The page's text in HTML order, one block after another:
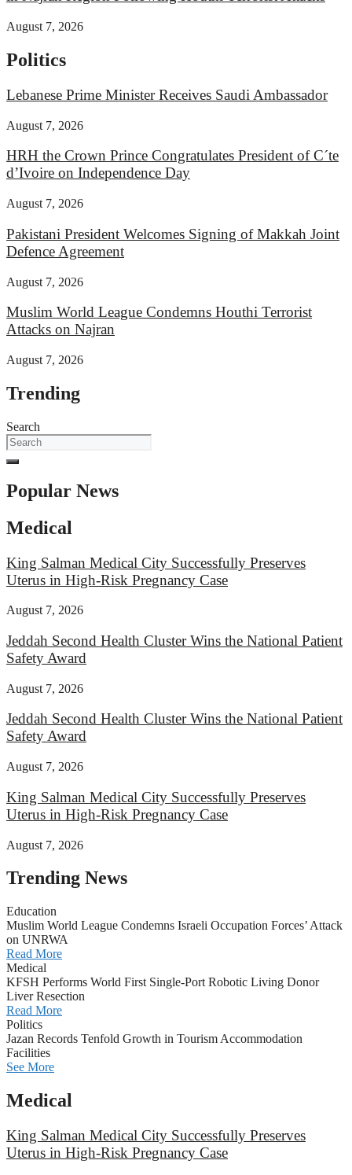
August 7, 2026
Politics
Lebanese Prime Minister Receives Saudi Ambassador
August 7, 2026
HRH the Crown Prince Congratulates President of C´te
d’Ivoire on Independence Day
August 7, 2026
Pakistani President Welcomes Signing of Makkah Joint
Defence Agreement
August 7, 2026
Muslim World League Condemns Houthi Terrorist
Attacks on Najran
August 7, 2026
Trending
Search
Popular News
Medical
King Salman Medical City Successfully Preserves
Uterus in High-Risk Pregnancy Case
August 7, 2026
Jeddah Second Health Cluster Wins the National Patient
Safety Award
August 7, 2026
Jeddah Second Health Cluster Wins the National Patient
Safety Award
August 7, 2026
King Salman Medical City Successfully Preserves
Uterus in High-Risk Pregnancy Case
August 7, 2026
Trending News
Education
Muslim World League Condemns Israeli Occupation Forces’ Attack
on UNRWA
Read More
Medical
KFSH Performs World First Single-Port Robotic Living Donor
Liver Resection
Read More
Politics
Jazan Records Tenfold Growth in Tourism Accommodation
Facilities
See More
Medical
King Salman Medical City Successfully Preserves
Uterus in High-Risk Pregnancy Case